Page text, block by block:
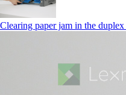
Clearing paper jam in the